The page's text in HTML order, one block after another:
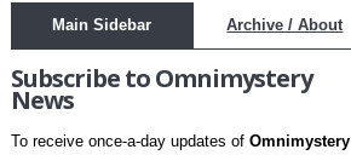
Main Sidebar Archive / About
Subscribe to Omnimystery
News
To receive once-a-day updates of Omnimystery